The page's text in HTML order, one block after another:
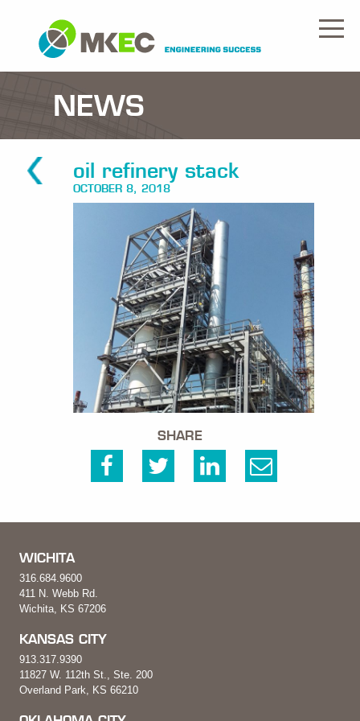
NEWS
oil refinery stack
OCTOBER 8, 2018
SHARE
WICHITA
316.684.9600
411 N. Webb Rd.
Wichita, KS 67206
KANSAS CITY
913.317.9390
11827 W. 112th St., Ste. 200
Overland Park, KS 66210